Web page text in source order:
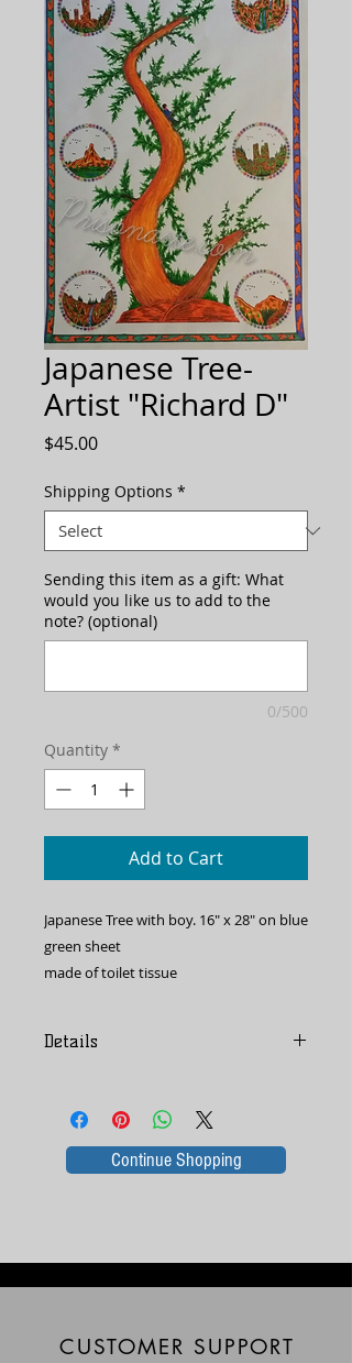
Japanese Tree-
Artist "Richard D"
$45.00Price
Shipping Options *
Sending this item as a gift: What
would you like us to add to the
note? (optional)
0/500
Quantity *
Add to Cart
Japanese Tree with boy. 16" x 28" on blue
green sheet
made of toilet tissue
Details
books
Continue Shopping
CUSTOMER SUPPORT